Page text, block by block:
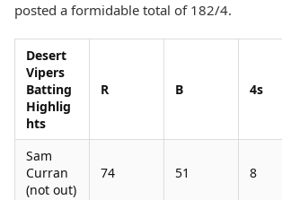
posted a formidable total of 182/4.
Desert
Vipers
Batting
Highlig
hts
R B 4s
Sam
Curran
(not out)
74 51 8